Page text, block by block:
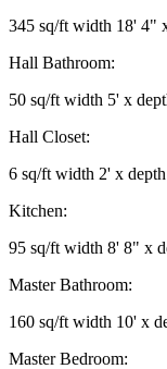
345 sq/ft width 18' 4"
Hall Bathroom:
50 sq/ft width 5' x
Hall Closet:
6 sq/ft width 2' x
Kitchen:
95 sq/ft width 8' 8" x
Master Bathroom:
160 sq/ft width 10' x
Master Bedroom: